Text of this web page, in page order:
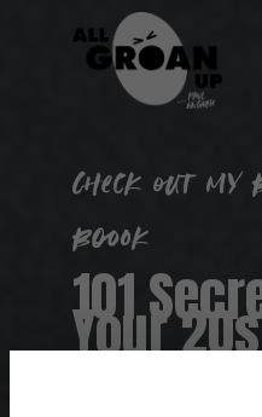
Check out
boook
101
Your 20s